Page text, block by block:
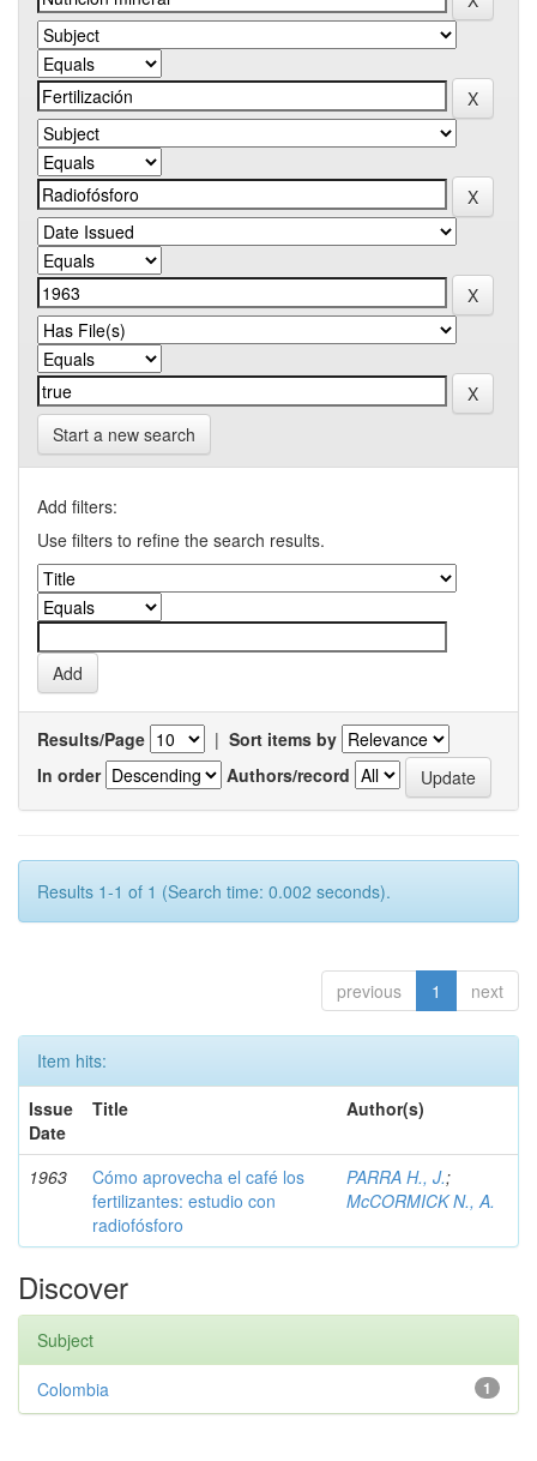
Start a new search
Add filters:
Use filters to refine the search results.
Results/Page | Sort items by
In order
Authors/record
Results 1-1 of 1 (Search time: 0.002 seconds).
previous 1 next
Item hits:
Issue
Date
Title Author(s)
1963
Cómo aprovecha el café los
fertilizantes: estudio con
radiofósforo
PARRA H., J.;
McCORMICK N., A.
Discover
Subject
1
Colombia